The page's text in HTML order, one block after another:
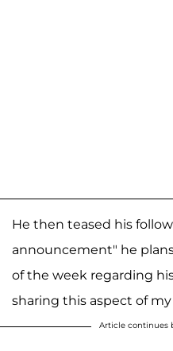
He then teased his
announcement" he
of the week regarding
sharing this aspect of
Article continues